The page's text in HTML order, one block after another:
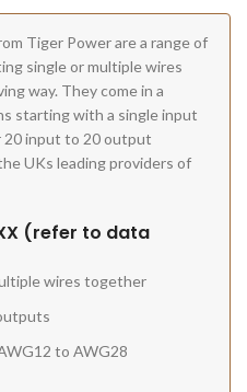
Tiger Power are a range of
single or multiple wires
way. They come in a
starting with a single input
input to 20 output
UKs leading providers of
(refer to data
wires together
to AWG28